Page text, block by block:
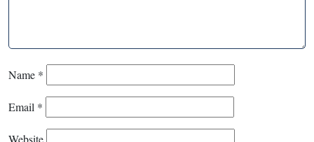
Name *
Email *
Website